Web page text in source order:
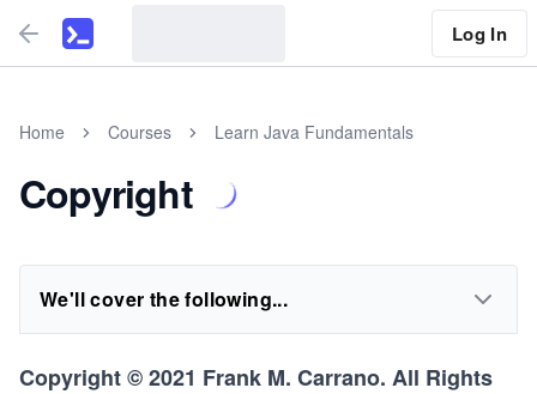
Log In
Home Courses Learn Java Fundamentals
Copyright
We'll cover the following...
Copyright © 2021 Frank M. Carrano. All Rights